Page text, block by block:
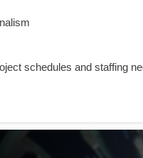
schedules and staffing